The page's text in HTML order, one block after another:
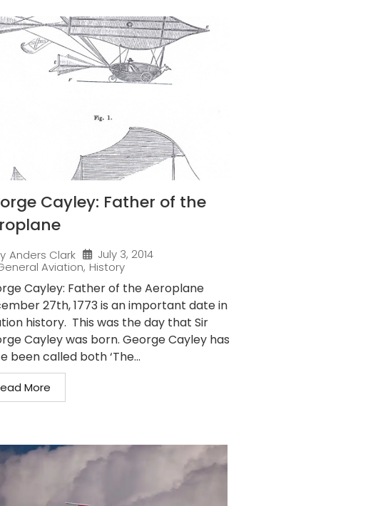
Cayley: Father of the
Anders Clark
July 3, 2014
Aviation, History
Cayley: Father of the Aeroplane
27th, 1773 is an important date in
history. This was the day that Sir
Cayley was born. George Cayley has
been called both ‘The...
More